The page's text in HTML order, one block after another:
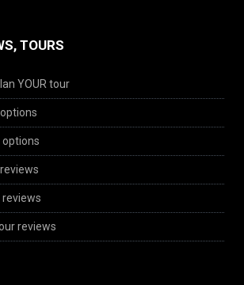
TOURS
YOUR tour
options
reviews
reviews